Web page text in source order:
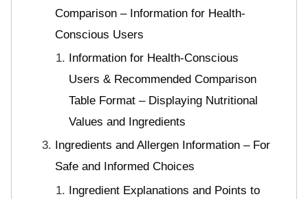
Comparison – Information for Health-
Conscious Users
Information for Health-Conscious
Users & Recommended Comparison
Table Format – Displaying Nutritional
Values and Ingredients
Ingredients and Allergen Information – For
Safe and Informed Choices
Ingredient Explanations and Points to